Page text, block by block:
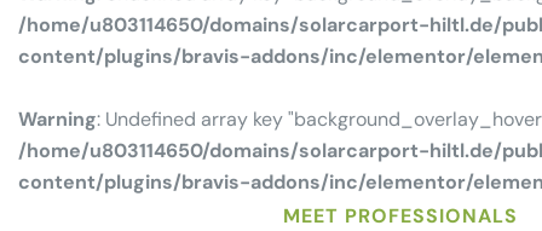
/home/u803114650/domains/solarcarport-hiltl.de/
content/plugins/bravis-addons/inc/elementor/
Warning: Undefined array key
/home/u803114650/domains/solarcarport-hiltl.de/
content/plugins/bravis-addons/inc/elementor/
MEET PROFESSIONALS